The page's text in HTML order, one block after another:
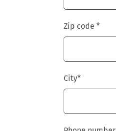
Zip code *
City*